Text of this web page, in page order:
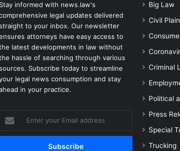
Stay informed with news.law's
legal updates delivered
to your inbox. Our newsletter
attorneys have easy access to
latest developments in law without
hassle of searching through various
Subscribe today to streamline
legal news consumption and stay
in your practice.
your
Big Law
Civil
Criminal
Political
Press
Special
Trucking